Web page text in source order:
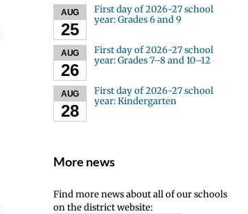
AUG
25
First day of 2026-27 school
year: Grades 6 and 9
AUG
26
First day of 2026-27 school
year: Grades 7–8 and 10–12
AUG
28
First day of 2026-27 school
year: Kindergarten
More news
Find more news about all of our schools
on the district website: